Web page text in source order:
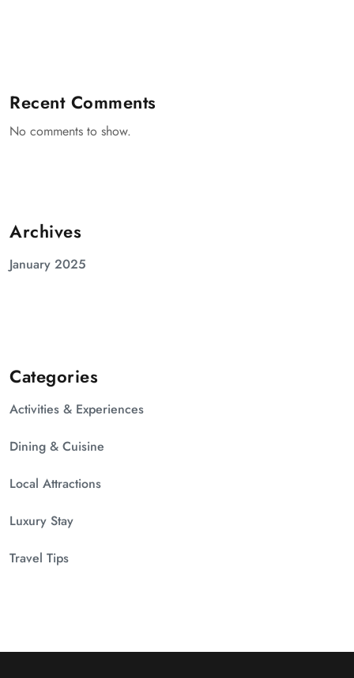
Recent Comments
No comments to show.
Archives
January 2025
Categories
Activities & Experiences
Dining & Cuisine
Local Attractions
Luxury Stay
Travel Tips